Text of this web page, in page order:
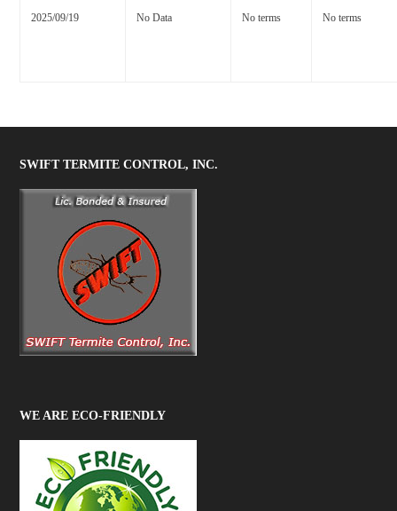
2025/09/19 No Data No terms No terms
SWIFT TERMITE CONTROL, INC.
WE ARE ECO-FRIENDLY